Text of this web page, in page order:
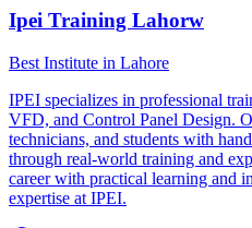
Ipei Training Lahorw
Best Institute in Lahore
IPEI specializes in professional
VFD, and Control Panel Design.
technicians, and students with
through real-world training and
career with practical learning and
expertise at IPEI.